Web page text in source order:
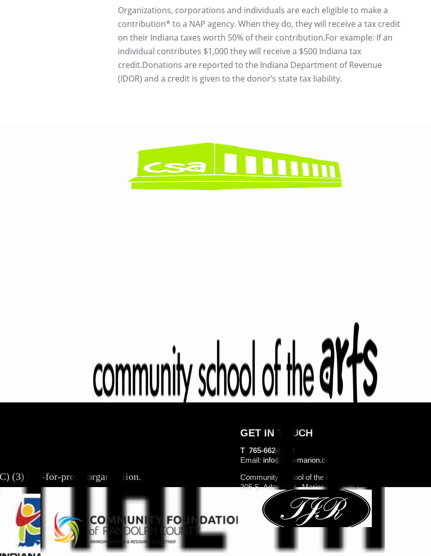
Organizations, corporations and individuals are each eligible to make a
contribution* to a NAP agency. When they do, they will receive a tax credit
on their Indiana taxes worth 50% of their contribution.For example: If an
individual contributes $1,000 they will receive a $500 Indiana tax
credit.Donations are reported to the Indiana Department of Revenue
(IDOR) and a credit is given to the donor’s state tax liability.
GET IN TOUCH
T 765-662-6263
Email: info@csa-marion.com
Community School of the Arts
305 S. Adams St., Marion, IN 46952
(3) Not-for-profit organization.